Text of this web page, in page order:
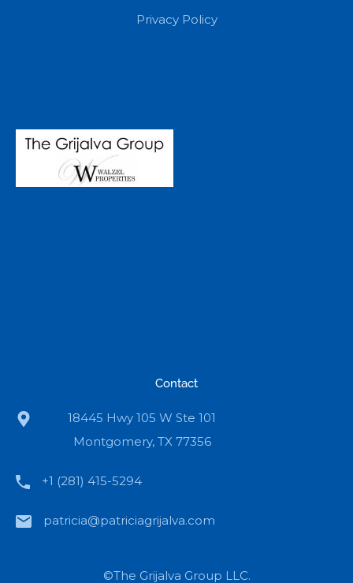
Privacy Policy
Contact
18445 Hwy 105 W Ste 101
Montgomery, TX 77356
+1 (281) 415-5294
patricia@patriciagrijalva.com
©The Grijalva Group LLC.